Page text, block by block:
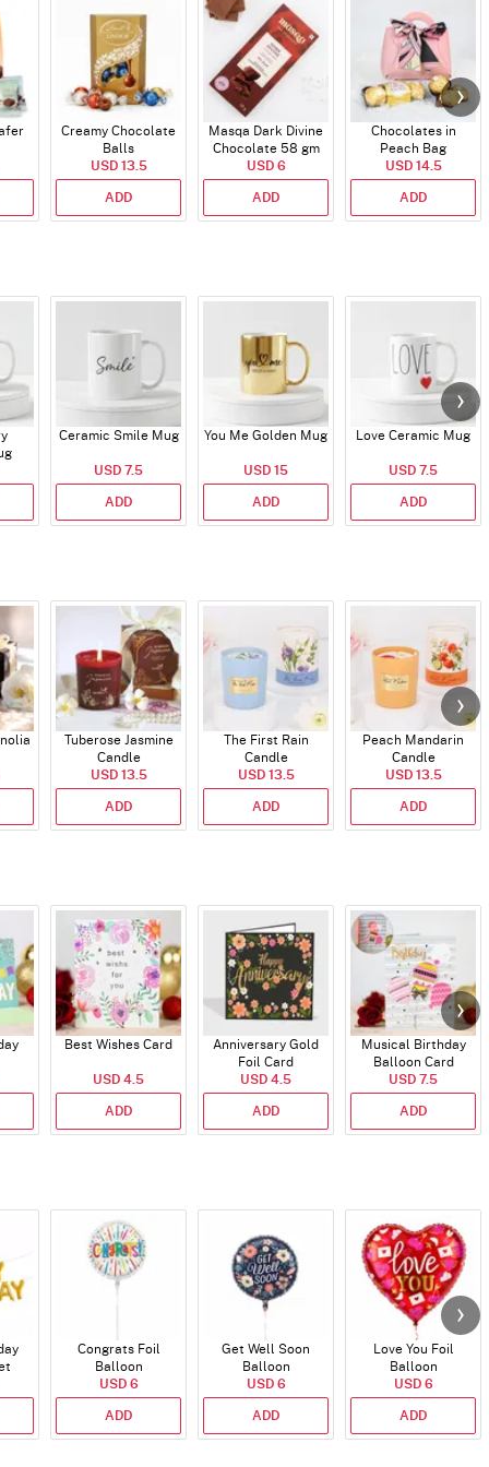
Creamy Chocolate
Balls
USD 13.5
ADD
Masqa Dark Divine
Chocolate 58 gm
USD 6
ADD
Chocolates in
Peach Bag
USD 14.5
ADD
Ceramic Smile Mug
USD 7.5
ADD
You Me Golden Mug
USD 15
ADD
Love Ceramic Mug
USD 7.5
ADD
Tuberose Jasmine
Candle
USD 13.5
ADD
The First Rain
Candle
USD 13.5
ADD
Peach Mandarin
Candle
USD 13.5
ADD
Best Wishes Card
USD 4.5
ADD
Anniversary Gold
Foil Card
USD 4.5
ADD
Musical Birthday
Balloon Card
USD 7.5
ADD
Congrats Foil
Balloon
USD 6
ADD
Get Well Soon
Balloon
USD 6
ADD
Love You Foil
Balloon
USD 6
ADD